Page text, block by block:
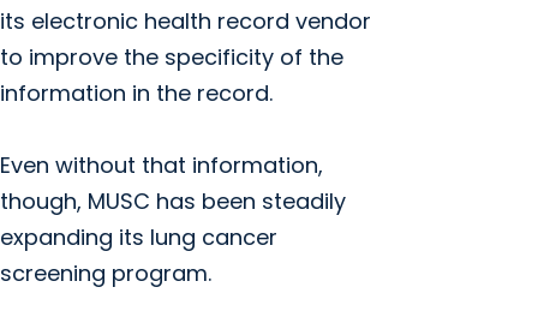
its electronic health record vendor
to improve the specificity of the
information in the record.
Even without that information,
though, MUSC has been steadily
expanding its lung cancer
screening program.